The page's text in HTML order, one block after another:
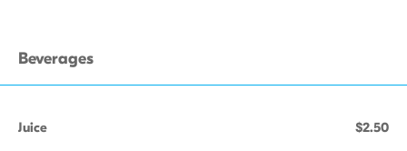
Beverages
Juice $2.50